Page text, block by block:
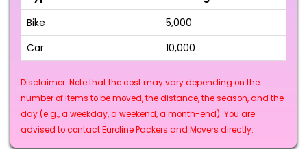
Bike
₹5,000
Car
₹10,000
Disclaimer: Note that the cost may vary depending on the
number of items to be moved, the distance, the season, and the
day (e.g., a weekday, a weekend, a month-end). You are
advised to contact Euroline Packers and Movers directly.